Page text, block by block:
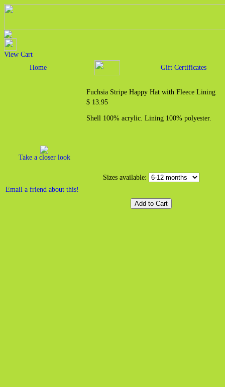
View Cart
Home
Gift Certificates
Take a closer look
Email a friend about this!
Fuchsia Stripe Happy Hat with Fleece Lining
$ 13.95
Shell 100% acrylic. Lining 100% polyester.
Sizes available: